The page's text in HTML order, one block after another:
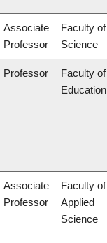
Associate
Professor
Faculty of
Science
Professor
Faculty of
Education
Associate
Professor
Faculty of
Applied
Science